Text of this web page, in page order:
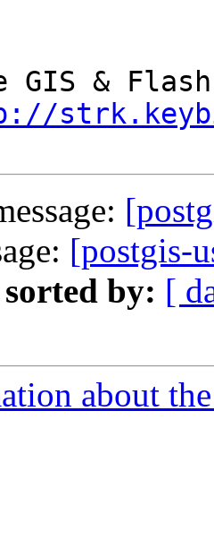
[postgis-
sorted by: [
about